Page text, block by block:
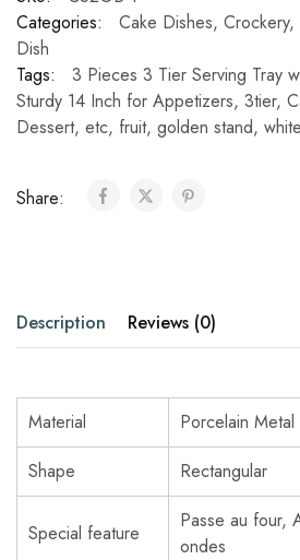
Categories:
Cake Dishes, Crockery,
Dish
Tags:
3 Pieces 3 Tier Serving Tray
Sturdy 14 Inch for Appetizers, 3tier,
Dessert, etc, fruit, golden stand, white
Share:
Description Reviews (0)
Material
Porcelain Metal
Shape
Rectangular
Special feature
Passe au four,
ondes